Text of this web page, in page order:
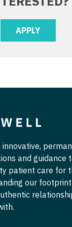
- Pediatrics
- Radiology
- Surgery
- Trauma Surgery
- Urgent Care
- Cardiothoracic
- Cardiovascular
- Emergency
- Endocrinology
Family Practice
-
Geriatrics
APPLY
and guidance
patient care for
our